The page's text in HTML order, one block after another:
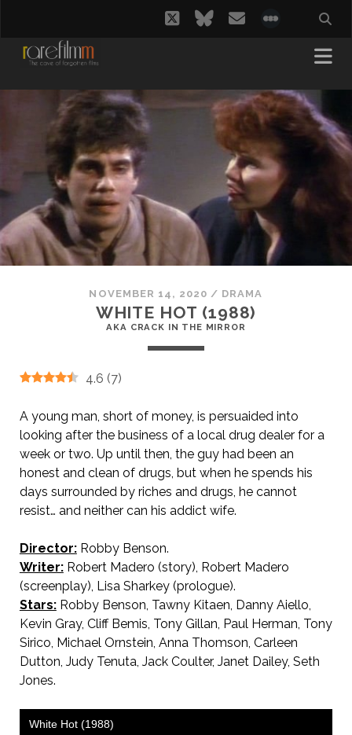
twitterbluesky
email
NOVEMBER 14, 2020 / DRAMA
WHITE HOT (1988)
AKA CRACK IN THE MIRROR
4.6 (7)
A young man, short of money, is persuaided into
looking after the business of a local drug dealer for a
week or two. Up until then, the guy had been an
honest and clean of drugs, but when he spends his
days surrounded by riches and drugs, he cannot
resist… and neither can his addict wife.
Director:Robby Benson.
Writer:Robert Madero (story), Robert Madero
(screenplay), Lisa Sharkey (prologue).
Stars:Robby Benson, Tawny Kitaen, Danny Aiello,
Kevin Gray, Cliff Bemis, Tony Gillan, Paul Herman, Tony
Sirico, Michael Ornstein, Anna Thomson, Carleen
Dutton, Judy Tenuta, Jack Coulter, Janet Dailey, Seth
Jones.